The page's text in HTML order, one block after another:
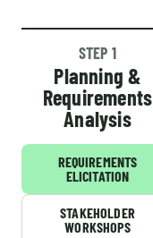
STEP 1
Planning &
Requirements
Analysis
REQUIREMENTS
ELICITATION
STAKEHOLDER
WORKSHOPS